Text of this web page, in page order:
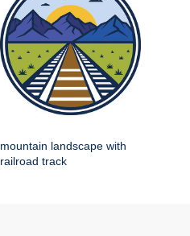
mountain landscape with
railroad track